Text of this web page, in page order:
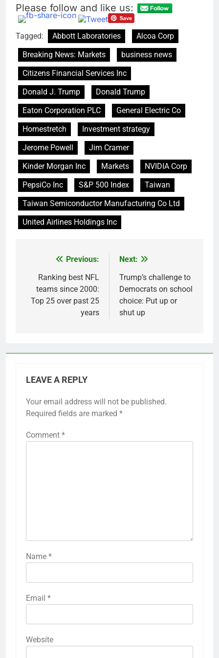
The drone maker
powering Ukraine’s
deep-strike campaign
8 Hours Ago
Crypto’s infrastructure
era arrives, with AI
agents poised to
reshape demand
9 Hours Ago
Please follow and like us:
Tagged: Abbott Laboratories
Alcoa Corp
Breaking News: Markets
business news
Citizens Financial Services Inc
Donald J. Trump
Donald Trump
Eaton Corporation PLC
General Electric Co
Homestretch
Investment strategy
Jerome Powell
Jim Cramer
Kinder Morgan Inc
Markets
NVIDIA Corp
PepsiCo Inc
S&P 500 Index
Taiwan
Taiwan Semiconductor Manufacturing Co Ltd
United Airlines Holdings Inc
navigation
Previous:
Ranking best NFL
teams since 2000:
Top 25 over past 25
years
Next:
Trump’s challenge to
Democrats on school
choice: Put up or
shut up
LEAVE A REPLY
Your email address will not be published.
Required fields are marked *
Comment *
Name *
Email *
Website